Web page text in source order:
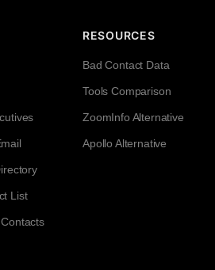
List
RESOURCES
Bad Contact Data
Tools Comparison
ZoomInfo Alternative
Apollo Alternative